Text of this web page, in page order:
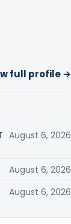
full profile →
August 6, 2026
August 6, 2026
August 6, 2026